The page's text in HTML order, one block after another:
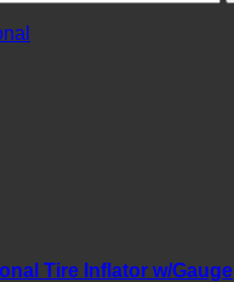
Tire Inflator w/Gauge